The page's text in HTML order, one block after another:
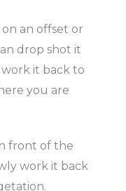
an offset or
drop shot it
it back to
you are
front of the
work it back